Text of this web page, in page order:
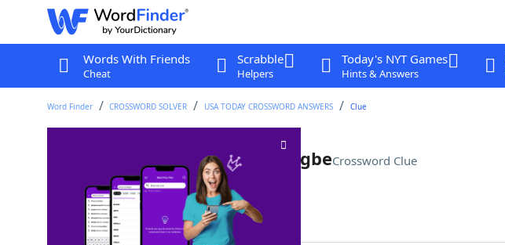
Words With Friends
Cheat
Scrabble
Helpers
Today's NYT Games
Hints & Answers
Word Finder CROSSWORD SOLVER USA TODAY CROSSWORD ANSWERS Clue
Comedian and writer AdejuyigbeCrossword Clue
Last seen: USA Today, 17 Nov 2022
Matching Answer